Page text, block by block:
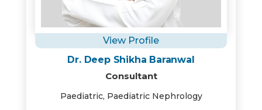
View Profile
Dr. Deep Shikha Baranwal
Consultant
Paediatric, Paediatric Nephrology